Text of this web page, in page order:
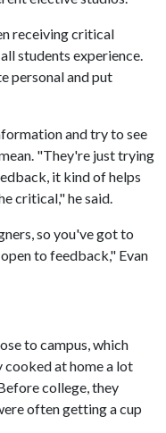
receiving critical
students experience.
personal and put
and try to see
"They're just trying
it kind of helps
critical," he said.
so you've got to
to feedback," Evan
to campus, which
at home a lot
college, they
often getting a cup